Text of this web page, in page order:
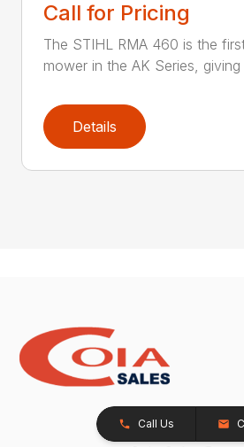
Call for Pricing
The STIHL RMA 460 is the
mower in the AK Series, giving
Details
Call Us